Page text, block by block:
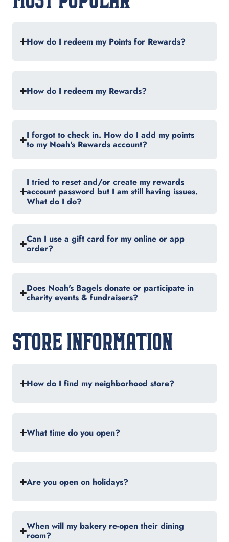
How do I redeem my Points for Rewards?
How do I redeem my Rewards?
I forgot to check in. How do I add my points
to my Noah's Rewards account?
I tried to reset and/or create my rewards
account password but I am still having issues.
What do I do?
Can I use a gift card for my online or app
order?
Does Noah's Bagels donate or participate in
charity events & fundraisers?
STORE INFORMATION
How do I find my neighborhood store?
What time do you open?
Are you open on holidays?
When will my bakery re-open their dining
room?